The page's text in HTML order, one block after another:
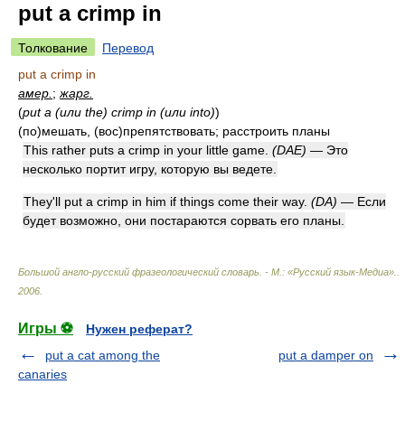
put a crimp in
Толкование
Перевод
put a crimp in
амер. ; жарг.
(put a (или the) crimp in (или into))
(по)мешать, (вос)препятствовать; расстроить планы
This rather puts a crimp in your little game. (DAE) — Это
несколько портит игру, которую вы ведете.
They'll put a crimp in him if things come their way. (DA) — Если
будет возможно, они постараются сорвать его планы.
Большой англо-русский фразеологический словарь. - М.: «Русский язык-Медиа».
2006
Игры ⚽
Нужен реферат?
put a cat among the
canaries
put a damper on